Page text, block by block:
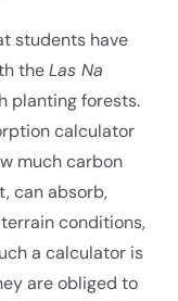
students have
theLas Na
planting forests.
calculator
much carbon
can absorb,
conditions,
a calculator is
are obliged to